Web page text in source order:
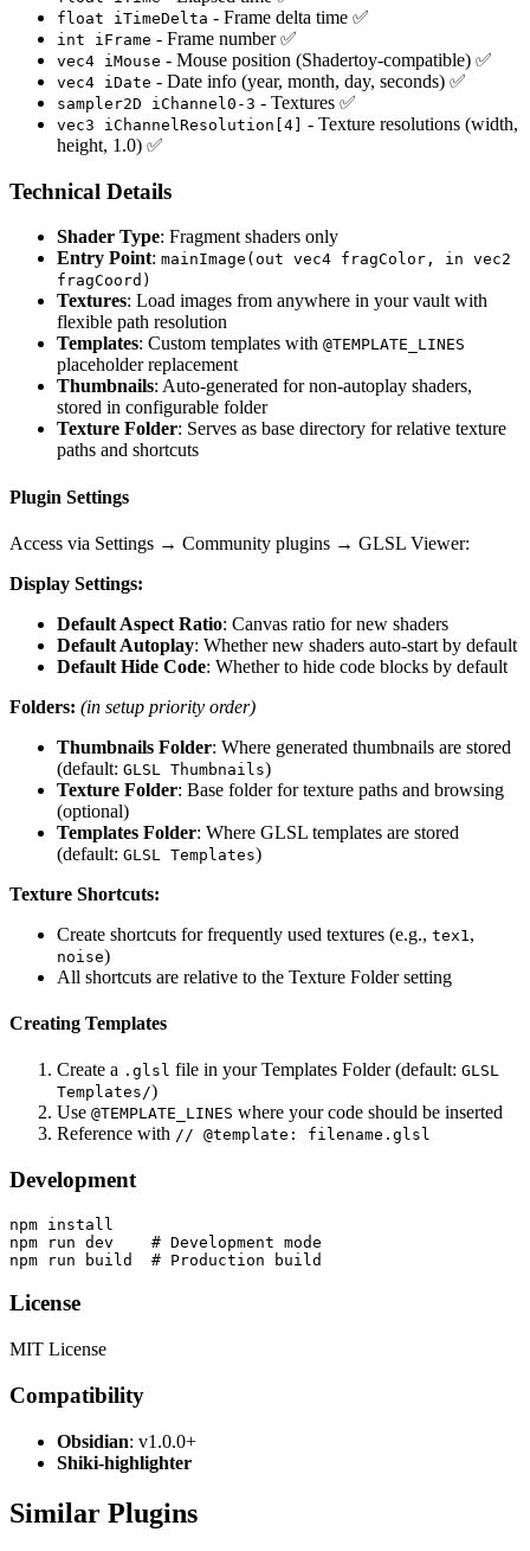
float iTimeDelta - Frame delta time ✅
int iFrame - Frame number ✅
vec4 iMouse - Mouse position (Shadertoy-compatible) ✅
vec4 iDate - Date info (year, month, day, seconds) ✅
sampler2D iChannel0-3 - Textures ✅
vec3 iChannelResolution[4]
- Texture resolutions (width,
height, 1.0) ✅
Technical Details
Shader Type: Fragment shaders only
Entry Point: mainImage(out vec4 fragColor, in vec2
fragCoord)
Textures: Load images from anywhere in your vault with
flexible path resolution
Templates: Custom templates with @TEMPLATE_LINES
placeholder replacement
Thumbnails: Auto-generated for non-autoplay shaders,
stored in configurable folder
Texture Folder: Serves as base directory for relative texture
paths and shortcuts
Plugin Settings
Access via Settings → Community plugins → GLSL Viewer:
Display Settings:
Default Aspect Ratio: Canvas ratio for new shaders
Default Autoplay: Whether new shaders auto-start by default
Default Hide Code: Whether to hide code blocks by default
Folders: (in setup priority order)
Thumbnails Folder: Where generated thumbnails are stored
(default: GLSL Thumbnails)
Texture Folder: Base folder for texture paths and browsing
(optional)
Templates Folder: Where GLSL templates are stored
(default: GLSL Templates)
Texture Shortcuts:
Create shortcuts for frequently used textures (e.g., tex1 ,
noise)
All shortcuts are relative to the Texture Folder setting
Creating Templates
Create a .glsl file in your Templates Folder (default: GLSL
Templates/)
Use @TEMPLATE_LINES where your code should be inserted
Reference with // @template: filename.glsl
Development
npm install
npm run dev    # Development mode
License
MIT License
Compatibility
Obsidian: v1.0.0+
Shiki-highlighter
Similar Plugins